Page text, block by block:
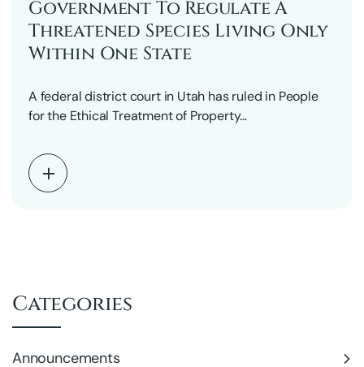
Government To Regulate A
Threatened Species Living Only
Within One State
A federal district court in Utah has ruled in People
for the Ethical Treatment of Property…
Categories
Announcements